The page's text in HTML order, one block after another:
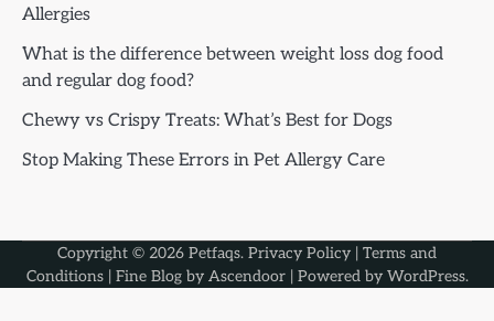
Allergies
What is the difference between weight loss dog food
and regular dog food?
Chewy vs Crispy Treats: What’s Best for Dogs
Stop Making These Errors in Pet Allergy Care
Copyright © 2026 Petfaqs. Privacy Policy | Terms and
Conditions| Fine Blog by Ascendoor| Powered by WordPress.